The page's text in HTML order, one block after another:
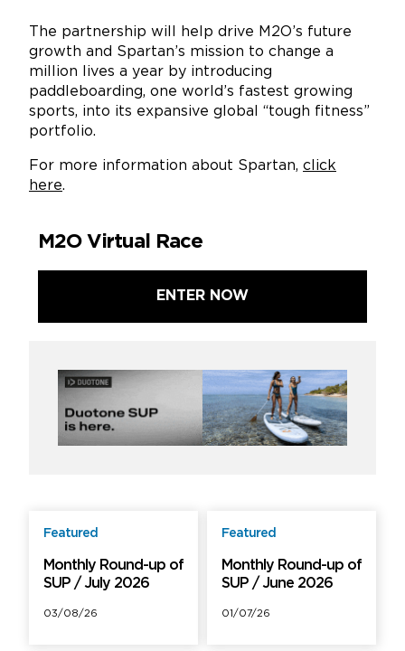
The partnership will help drive M2O’s future
growth and Spartan’s mission to change a
million lives a year by introducing
paddleboarding, one world’s fastest growing
sports, into its expansive global “tough fitness”
portfolio.
For more information about Spartan, click
here.
M2O Virtual Race
ENTER NOW
Featured
Monthly Round-up of
SUP / July 2026
03/08/26
Featured
Monthly Round-up of
SUP / June 2026
01/07/26